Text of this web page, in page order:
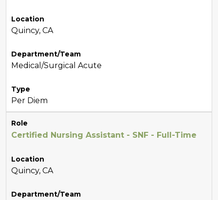
Location
Quincy, CA
Department/Team
Medical/Surgical Acute
Type
Per Diem
Role
Certified Nursing Assistant - SNF - Full-Time
Location
Quincy, CA
Department/Team